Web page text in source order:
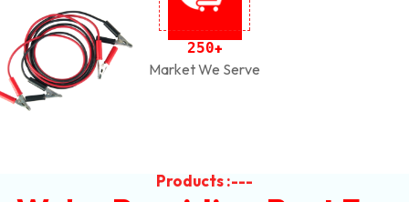
250+
Market We Serve
Products :---